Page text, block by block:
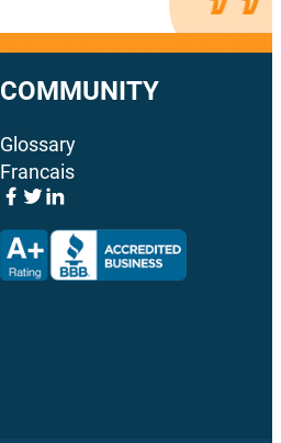
COMMUNITY
Glossary
Francais